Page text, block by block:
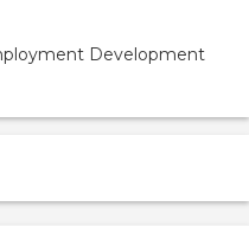
Development